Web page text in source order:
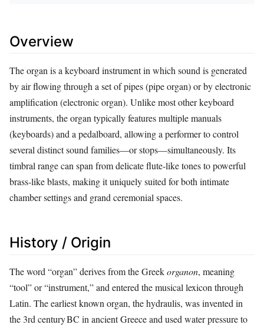
Overview
The organ is a keyboard instrument in which sound is generated
by air flowing through a set of pipes (pipe organ) or by electronic
amplification (electronic organ). Unlike most other keyboard
instruments, the organ typically features multiple manuals
(keyboards) and a pedalboard, allowing a performer to control
several distinct sound families—or stops—simultaneously. Its
timbral range can span from delicate flute‑like tones to powerful
brass‑like blasts, making it uniquely suited for both intimate
chamber settings and grand ceremonial spaces.
History / Origin
The word “organ” derives from the Greekorganon, meaning
“tool” or “instrument,” and entered the musical lexicon through
Latin. The earliest known organ, the hydraulis, was invented in
the 3rd century BC in ancient Greece and used water pressure to